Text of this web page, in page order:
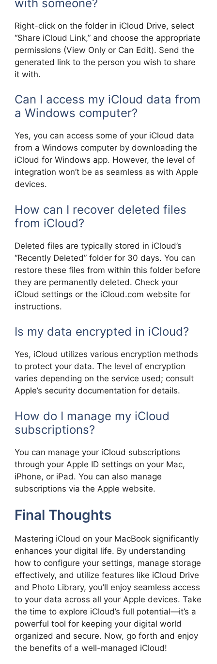
with someone?
Right-click on the folder in iCloud Drive, select
“Share iCloud Link,” and choose the appropriate
permissions (View Only or Can Edit). Send the
generated link to the person you wish to share
it with.
Can I access my iCloud data from
a Windows computer?
Yes, you can access some of your iCloud data
from a Windows computer by downloading the
iCloud for Windows app. However, the level of
integration won’t be as seamless as with Apple
devices.
How can I recover deleted files
from iCloud?
Deleted files are typically stored in iCloud’s
“Recently Deleted” folder for 30 days. You can
restore these files from within this folder before
they are permanently deleted. Check your
iCloud settings or the iCloud.com website for
instructions.
Is my data encrypted in iCloud?
Yes, iCloud utilizes various encryption methods
to protect your data. The level of encryption
varies depending on the service used; consult
Apple’s security documentation for details.
How do I manage my iCloud
subscriptions?
You can manage your iCloud subscriptions
through your Apple ID settings on your Mac,
iPhone, or iPad. You can also manage
subscriptions via the Apple website.
Final Thoughts
Mastering iCloud on your MacBook significantly
enhances your digital life. By understanding
how to configure your settings, manage storage
effectively, and utilize features like iCloud Drive
and Photo Library, you’ll enjoy seamless access
to your data across all your Apple devices. Take
the time to explore iCloud’s full potential—it’s a
powerful tool for keeping your digital world
organized and secure. Now, go forth and enjoy
the benefits of a well-managed iCloud!